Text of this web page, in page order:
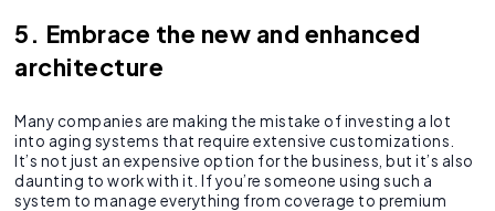
5. Embrace the new and enhanced
architecture
Many companies are making the mistake of investing a lot
into aging systems that require extensive customizations.
It’s not just an expensive option for the business, but it’s also
daunting to work with it. If you’re someone using such a
system to manage everything from coverage to premium